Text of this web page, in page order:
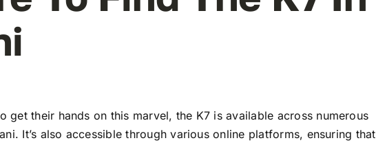
get their hands on this marvel, the K7 is available across numerous
It’s also accessible through various online platforms, ensuring that